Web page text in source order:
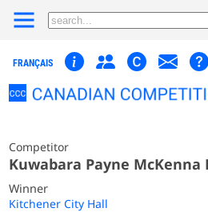
FRANÇAIS
Competitor
Kuwabara Payne McKenna
Winner
Kitchener City Hall